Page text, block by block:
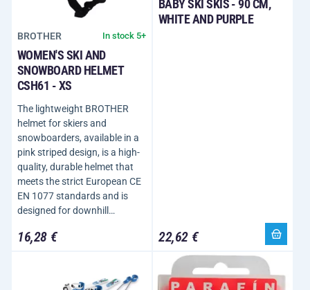
BROTHER In stock 5+
WOMEN'S SKI AND
SNOWBOARD HELMET
CSH61 - XS
The lightweight BROTHER
helmet for skiers and
snowboarders, available in a
pink striped design, is a high-
quality, durable helmet that
meets the strict European CE
EN 1077 standards and is
designed for downhill…
16,28 €
BABY SKI SKIS - 90 CM,
WHITE AND PURPLE
22,62 €